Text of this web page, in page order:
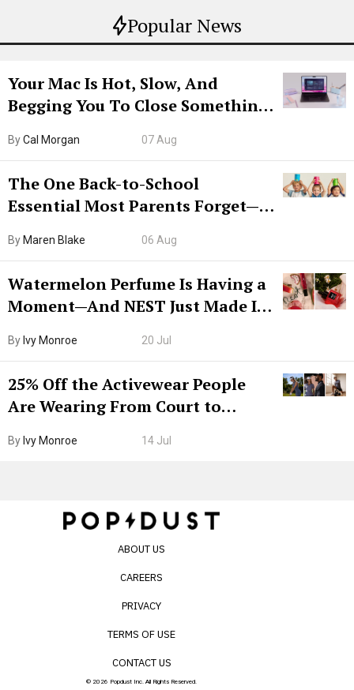
Popular News
Your Mac Is Hot, Slow, And
Begging You To Close Something.
ByCal Morgan 07 Aug
The One Back-to-School
Essential Most Parents Forget—
ByMaren Blake 06 Aug
Watermelon Perfume Is Having a
Moment—And NEST Just Made It
ByIvy Monroe 20 Jul
25% Off the Activewear People
Are Wearing From Court to
ByIvy Monroe 14 Jul
ABOUT US
CAREERS
PRIVACY
TERMS OF USE
CONTACT US
© 2026 Popdust Inc. All Rights Reserved.